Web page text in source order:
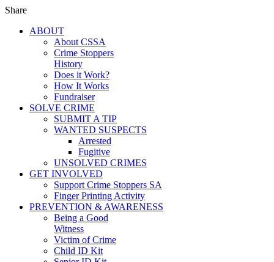
Share
ABOUT
About CSSA
Crime Stoppers
History
Does it Work?
How It Works
Fundraiser
SOLVE CRIME
SUBMIT A TIP
WANTED SUSPECTS
Arrested
Fugitive
UNSOLVED CRIMES
GET INVOLVED
Support Crime Stoppers SA
Finger Printing Activity
PREVENTION & AWARENESS
Being a Good
Witness
Victim of Crime
Child ID Kit